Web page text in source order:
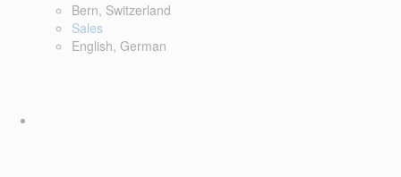
Bern, Switzerland
Sales
English, German